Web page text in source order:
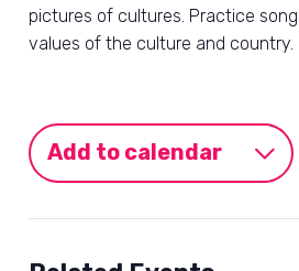
pictures of cultures. Practice
values of the culture and country.
Add to calendar